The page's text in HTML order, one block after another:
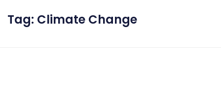
Tag: Climate Change